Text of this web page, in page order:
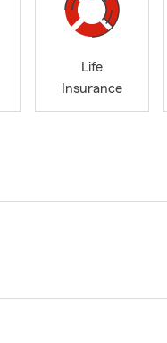
Life
Insurance